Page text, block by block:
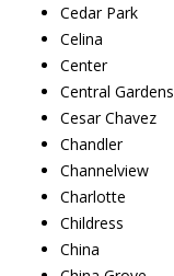
Cedar Park
Celina
Center
Central Gardens
Cesar Chavez
Chandler
Channelview
Charlotte
Childress
China